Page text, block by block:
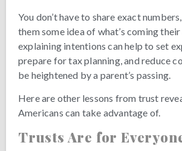
You don’t have to share exact
them some idea of what’s coming
explaining intentions can help to set
prepare for tax planning, and reduce
be heightened by a parent’s passing.
Here are other lessons from trust
Americans can take advantage of.
Trusts Are for